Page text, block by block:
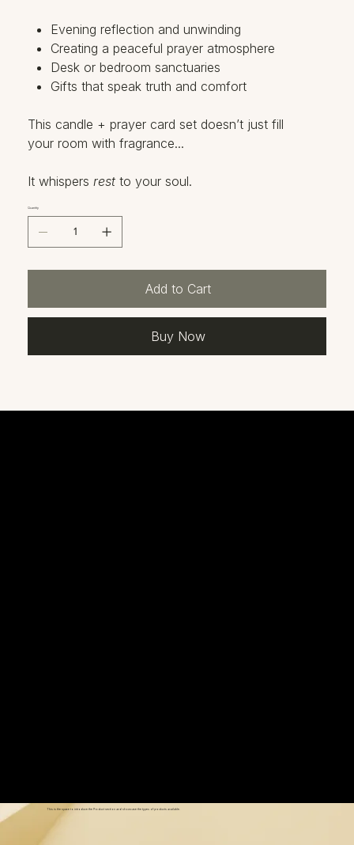
Evening reflection and unwinding
Creating a peaceful prayer atmosphere
Desk or bedroom sanctuaries
Gifts that speak truth and comfort
This candle + prayer card set doesn’t just fill
your room with fragrance...
It whispersrest to your soul.
Quantity
Add to Cart
Buy Now
This is the space to introduce the Product section and showcase the types of products available.